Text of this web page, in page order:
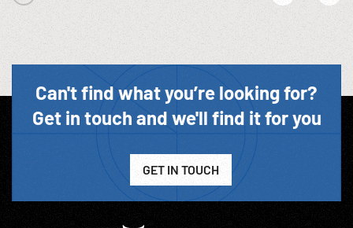
Can't find what you’re looking for?
Get in touch and we'll find it for you
GET IN TOUCH